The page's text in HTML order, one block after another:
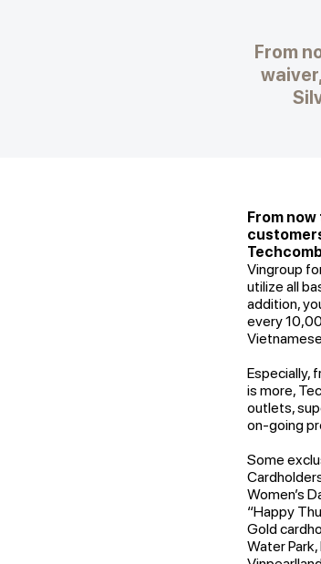
From
From
Vingroup
utilize all
addition,
every
Especially,
is more,
outlets,
on-going
Some
Women’s
“Happy
Gold
Water